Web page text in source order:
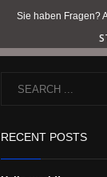
Sie haben Fragen?
RECENT POSTS